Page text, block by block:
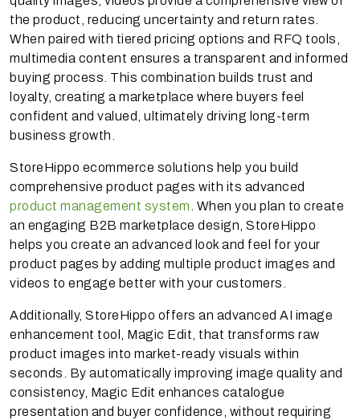
the product, reducing uncertainty and return rates.
When paired with tiered pricing options and RFQ tools,
multimedia content ensures a transparent and informed
buying process. This combination builds trust and
loyalty, creating a marketplace where buyers feel
confident and valued, ultimately driving long-term
business growth.
StoreHippo ecommerce solutions help you build
comprehensive product pages with its advanced
product management system. When you plan to create
an engaging B2B marketplace design, StoreHippo
helps you create an advanced look and feel for your
product pages by adding multiple product images and
videos to engage better with your customers.
Additionally, StoreHippo offers an advanced AI image
enhancement tool, Magic Edit, that transforms raw
product images into market-ready visuals within
seconds. By automatically improving image quality and
consistency, Magic Edit enhances catalogue
presentation and buyer confidence, without requiring